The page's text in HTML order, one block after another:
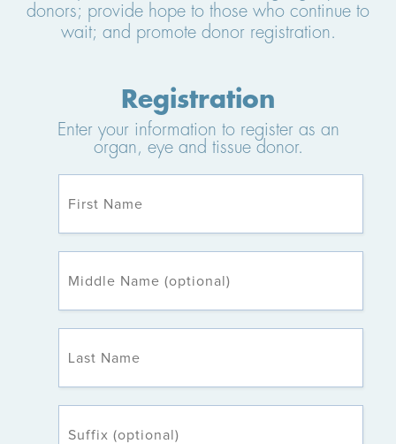
donors; provide hope to those who continue to
wait; and promote donor registration.
Registration
Enter your information to register as an
organ, eye and tissue donor.